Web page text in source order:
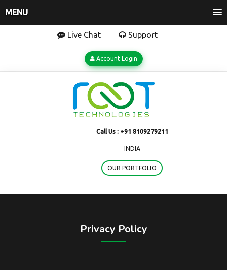
MENU
Live Chat Support
Account Login
Call Us : +91 8109279211
INDIA
OUR PORTFOLIO
Privacy Policy